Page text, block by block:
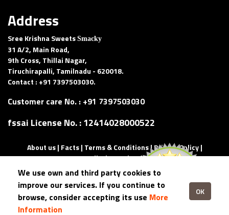
Address
Sree Krishna Sweets Smacky
31 A/2, Main Road,
9th Cross, Thillai Nagar,
Tiruchirapalli, Tamilnadu - 620018.
Contact : +91 7397503030.
Customer care No. : +91 7397503030
fssai License No. :12414028000522
About us| Facts| Terms & Conditions|Privacy Policy|
Cancellation and Refund
Copyright © 2026 All rights reserved | Made with
eQuadriga.
We use own and third party cookies to
improve our services. If you continue to
browse, consider accepting its use More
Information
OK